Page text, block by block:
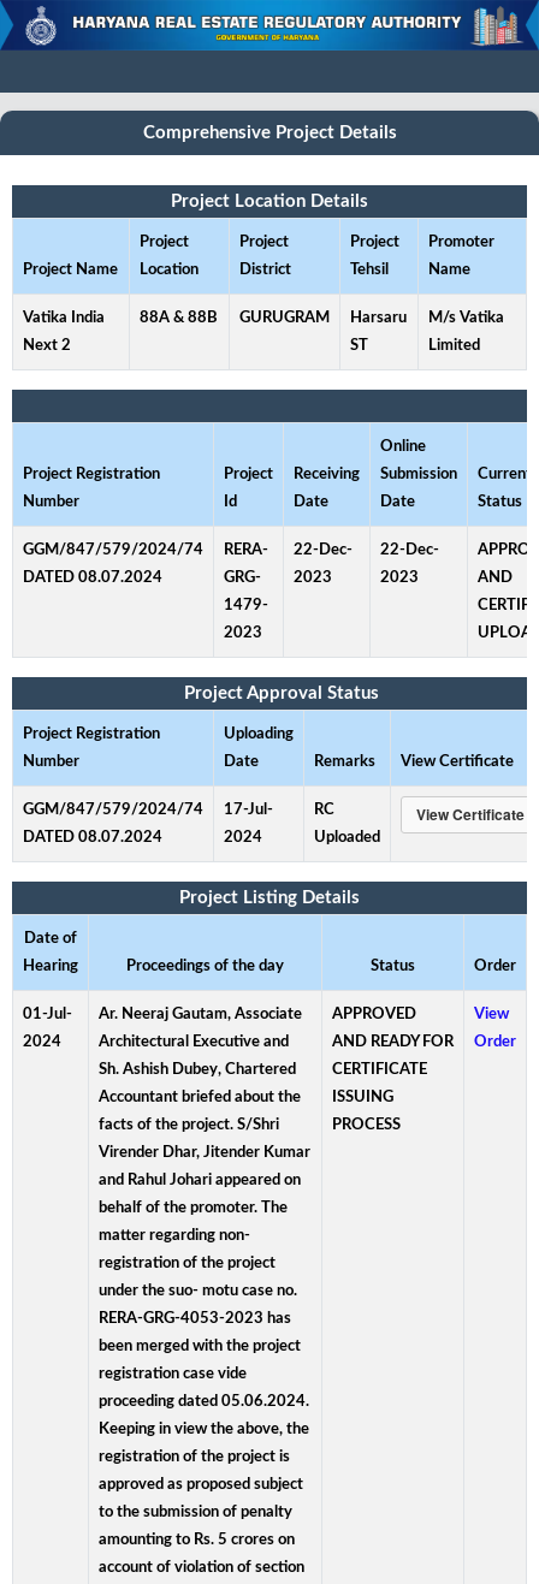
Comprehensive Project Details
Project Location Details
Project Name
Project
Location
Project
District
Project
Tehsil
Promoter
Name
Vatika India
Next 2
88A & 88B GURUGRAM
Harsaru
ST
M/s Vatika
Limited
Project Registration
Number
Project
Id
Receiving
Date
Online
Submission
Date
Current
Status
GGM/847/579/2024/74
DATED 08.07.2024
RERA-
GRG-
1479-
2023
22-Dec-
2023
22-Dec-
2023
AND
Project Approval Status
Project Registration
Number
Uploading
Date
Remarks View Certificate
GGM/847/579/2024/74
DATED 08.07.2024
17-Jul-
2024
RC
Uploaded
Project Listing Details
Date of
Hearing
Proceedings of the day Status Order
01-Jul-
2024
Ar. Neeraj Gautam, Associate
Architectural Executive and
Sh. Ashish Dubey, Chartered
Accountant briefed about the
facts of the project. S/Shri
Virender Dhar, Jitender Kumar
and Rahul Johari appeared on
behalf of the promoter. The
matter regarding non-
registration of the project
under the suo- motu case no.
RERA-GRG-4053-2023 has
been merged with the project
registration case vide
proceeding dated 05.06.2024.
Keeping in view the above, the
registration of the project is
approved as proposed subject
to the submission of penalty
amounting to Rs. 5 crores on
account of violation of section
APPROVED
AND READY FOR
CERTIFICATE
ISSUING
PROCESS
View
Order